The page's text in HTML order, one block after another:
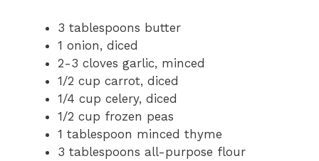
3 tablespoons butter
1 onion, diced
2-3 cloves garlic, minced
1/2 cup carrot, diced
1/4 cup celery, diced
1/2 cup frozen peas
1 tablespoon minced thyme
3 tablespoons all-purpose flour